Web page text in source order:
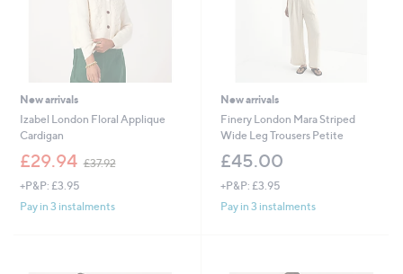
New arrivals
Izabel London Floral Applique
Cardigan
£29.94 £37.92
w
+P&P: £3.95
Pay in 3 instalments
New arrivals
Finery London Mara Striped
Wide Leg Trousers Petite
£45.00
+P&P: £3.95
Pay in 3 instalments